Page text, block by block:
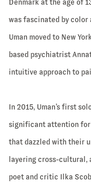
Denmark at the age of
was fascinated by
Uman moved to New
based psychiatrist
intuitive approach to
In 2015, Uman’s first
significant attention for
that dazzled with their
layering cross-
poet and critic Ilka